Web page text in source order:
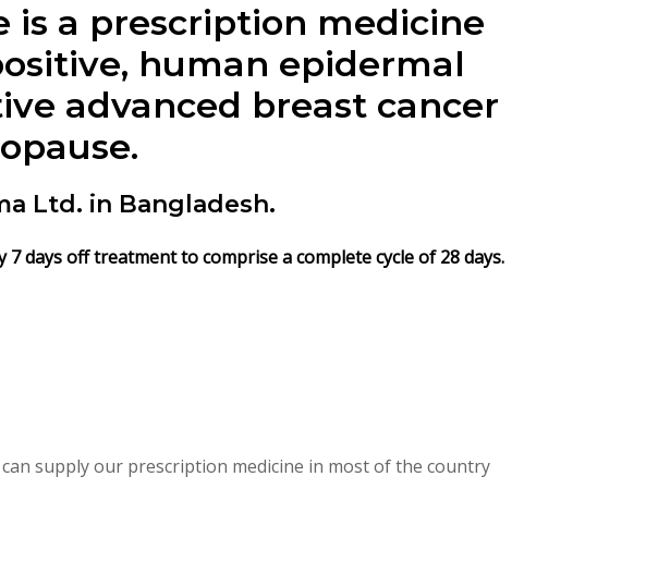
is a prescription medicine
human epidermal
advanced breast cancer
Ltd. in Bangladesh.
days off treatment to comprise a complete cycle of 28 days.
supply our prescription medicine in most of the country